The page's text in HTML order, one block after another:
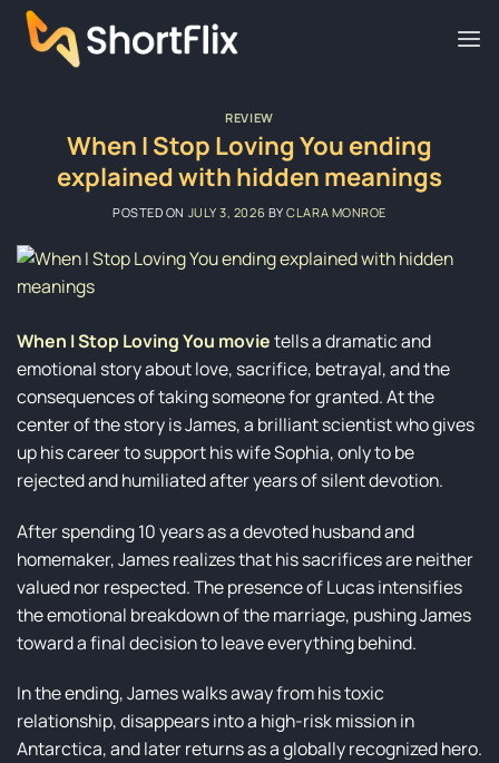
Skip
REVIEW
When I Stop Loving You ending
explained with hidden meanings
POSTED ON JULY 3, 2026 BYCLARA MONROE
When I Stop Loving You movietells a dramatic and
emotional story about love, sacrifice, betrayal, and the
consequences of taking someone for granted. At the
center of the story is James, a brilliant scientist who gives
up his career to support his wife Sophia, only to be
rejected and humiliated after years of silent devotion.
After spending 10 years as a devoted husband and
homemaker, James realizes that his sacrifices are neither
valued nor respected. The presence of Lucas intensifies
the emotional breakdown of the marriage, pushing James
toward a final decision to leave everything behind.
In the ending, James walks away from his toxic
relationship, disappears into a high-risk mission in
Antarctica, and later returns as a globally recognized hero.